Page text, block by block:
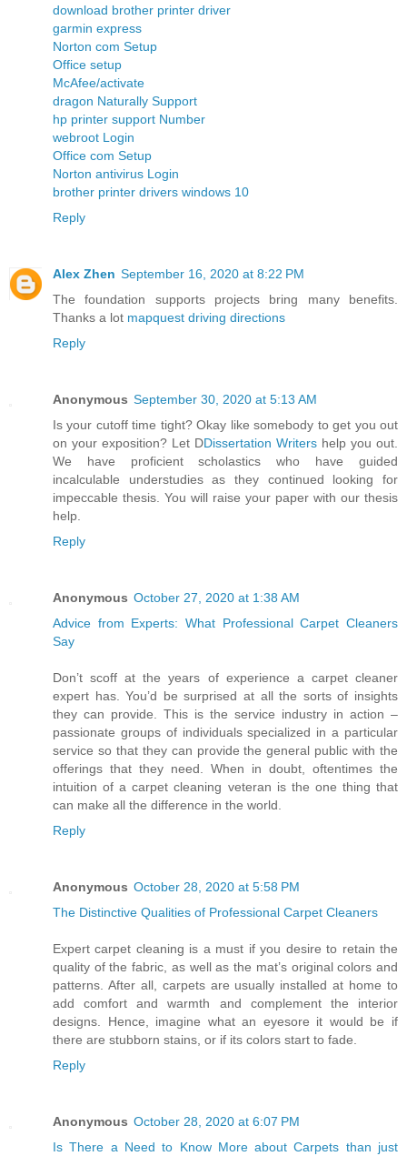
download brother printer driver
garmin express
Norton com Setup
Office setup
McAfee/activate
dragon Naturally Support
hp printer support Number
webroot Login
Office com Setup
Norton antivirus Login
brother printer drivers windows 10
Reply
Alex Zhen September 16, 2020 at 8:22 PM
The foundation supports projects bring many benefits.
Thanks a lot mapquest driving directions
Reply
Anonymous September 30, 2020 at 5:13 AM
Is your cutoff time tight? Okay like somebody to get you out
on your exposition? Let DDissertation Writers help you out.
We have proficient scholastics who have guided
incalculable understudies as they continued looking for
impeccable thesis. You will raise your paper with our thesis
help.
Reply
Anonymous October 27, 2020 at 1:38 AM
Advice from Experts: What Professional Carpet Cleaners
Say
Don’t scoff at the years of experience a carpet cleaner
expert has. You’d be surprised at all the sorts of insights
they can provide. This is the service industry in action –
passionate groups of individuals specialized in a particular
service so that they can provide the general public with the
offerings that they need. When in doubt, oftentimes the
intuition of a carpet cleaning veteran is the one thing that
can make all the difference in the world.
Reply
Anonymous October 28, 2020 at 5:58 PM
The Distinctive Qualities of Professional Carpet Cleaners
Expert carpet cleaning is a must if you desire to retain the
quality of the fabric, as well as the mat’s original colors and
patterns. After all, carpets are usually installed at home to
add comfort and warmth and complement the interior
designs. Hence, imagine what an eyesore it would be if
there are stubborn stains, or if its colors start to fade.
Reply
Anonymous October 28, 2020 at 6:07 PM
Is There a Need to Know More about Carpets than just